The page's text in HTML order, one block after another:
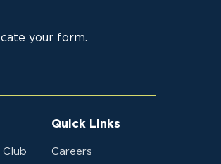
your form.
Quick Links
Careers